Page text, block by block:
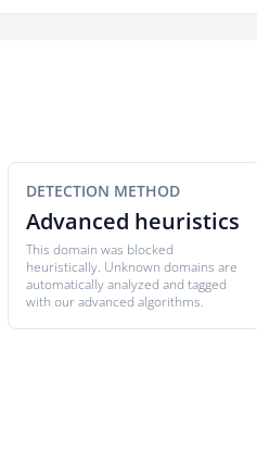
DETECTION METHOD
Advanced heuristics
This domain was blocked
heuristically. Unknown domains are
automatically analyzed and tagged
with our advanced algorithms.